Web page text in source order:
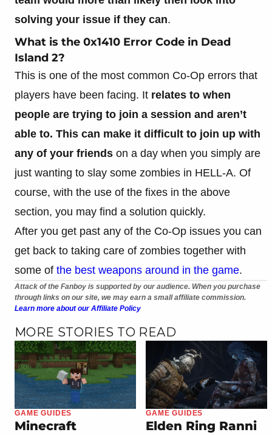
solving your issue if they can.
What is the 0x1410 Error Code in Dead
Island 2?
This is one of the most common Co-Op errors that
players have been facing. It relates to when
people are trying to join a session and aren’t
able to. This can make it difficult to join up with
any of your friends on a day when you simply are
just wanting to slay some zombies in HELL-A. Of
course, with the use of the fixes in the above
section, you may find a solution quickly.
After you get past any of the Co-Op issues you can
get back to taking care of zombies together with
some of the best weapons around in the game.
Attack of the Fanboy is supported by our audience. When you purchase
through links on our site, we may earn a small affiliate commission.
Learn more about our Affiliate Policy
MORE STORIES TO READ
GAME GUIDES
Minecraft
GAME GUIDES
Elden Ring Ranni